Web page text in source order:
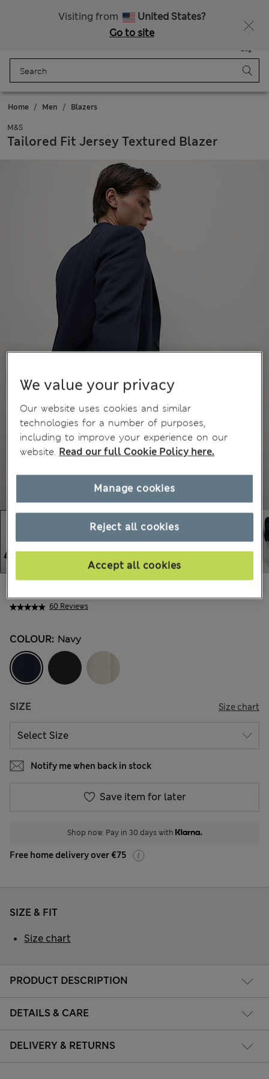
Visiting from
United States?
Go to site
Bag
Home Men Blazers
M&S
Tailored Fit Jersey Textured Blazer
60 Reviews
COLOUR: Navy
SIZE Size chart
Notify me when back in stock
Save item for later
Shop now. Pay in 30 days with
Free home delivery over €75
PRODUCT DESCRIPTION
DETAILS & CARE
DELIVERY & RETURNS
SIZE & FIT
Size chart
We value your privacy
Our website uses cookies and similar
technologies for a number of purposes,
including to improve your experience on our
website. Read our full Cookie Policy here.
Reject all cookies
Accept all cookies
Manage cookies